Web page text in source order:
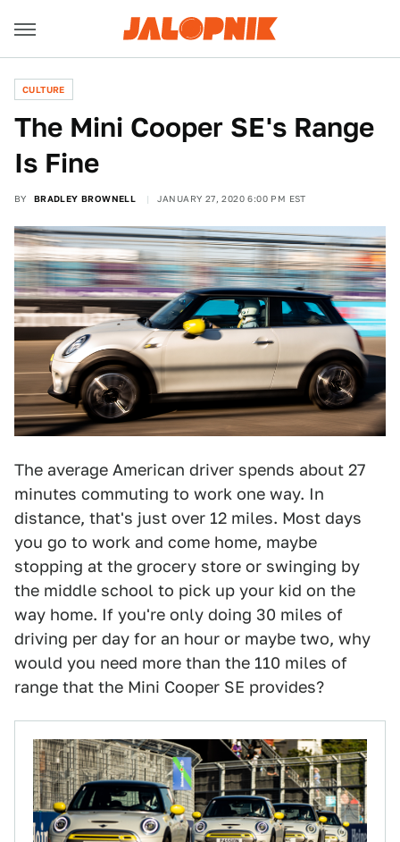
CULTURE
The Mini Cooper SE's Range
Is Fine
BY BRADLEY BROWNELL JANUARY 27, 2020 6:00 PM EST
The average American driver spends about 27
minutes commuting to work one way. In
distance, that's just over 12 miles. Most days
you go to work and come home, maybe
stopping at the grocery store or swinging by
the middle school to pick up your kid on the
way home. If you're only doing 30 miles of
driving per day for an hour or maybe two, why
would you need more than the 110 miles of
range that the Mini Cooper SE provides?